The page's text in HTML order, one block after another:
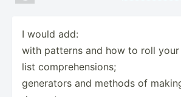
I would add:
with patterns and how to roll
list comprehensions;
generators and methods of